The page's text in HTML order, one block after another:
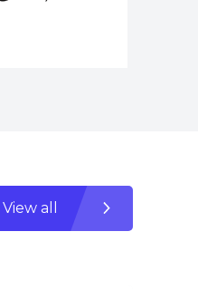
View all